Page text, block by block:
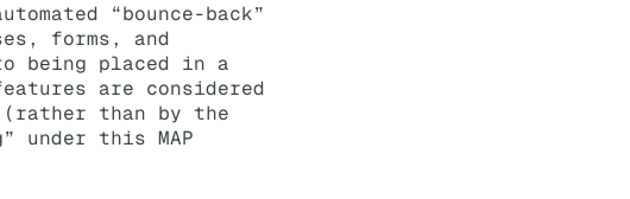
“bounce-back”
forms, and
being placed in a
are considered
than by the
under this MAP